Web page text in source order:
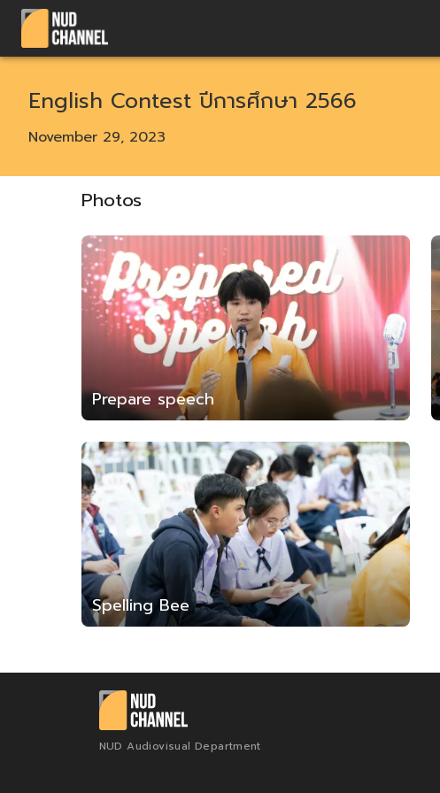
English Contest ปีการศึกษา 2566
November 29, 2023
Photos
Prepare speech
Spelling Bee
NUD Audiovisual Department